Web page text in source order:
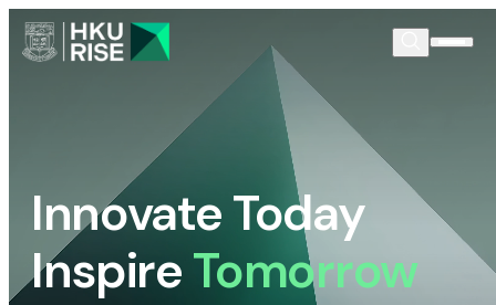
Innovate Today
InspireTomorrow